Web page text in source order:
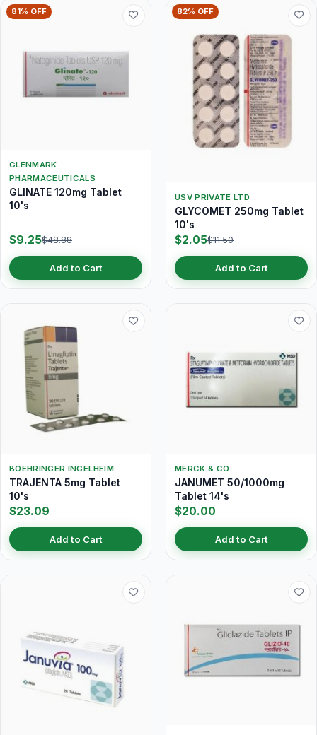
81% OFF
GLENMARK
PHARMACEUTICALS
GLINATE 120mg Tablet
10's
$9.25$48.88
Add to Cart
82% OFF
USV PRIVATE LTD
GLYCOMET 250mg Tablet
10's
$2.05$11.50
Add to Cart
BOEHRINGER INGELHEIM
TRAJENTA 5mg Tablet
10's
$23.09
Add to Cart
MERCK & CO.
JANUMET 50/1000mg
Tablet 14's
$20.00
Add to Cart